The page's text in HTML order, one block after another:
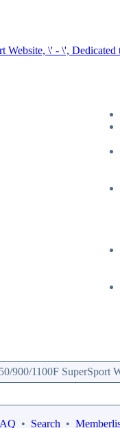
900/1100F SuperSport
• Search •